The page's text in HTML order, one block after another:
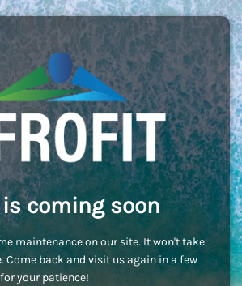
coming soon
maintenance on our site. It won't take
Come back and visit us again in a few
your patience!